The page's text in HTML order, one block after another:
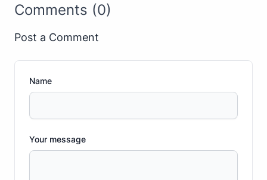
Comments (0)
Post a Comment
Name
Your message